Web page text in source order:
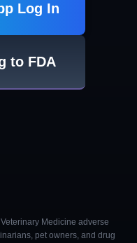
Log In
to FDA
Medicine adverse
pet owners, and drug